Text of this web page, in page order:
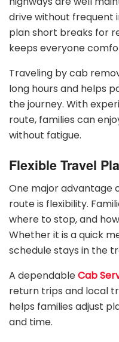
drive without frequent
plan short breaks for
keeps everyone
Traveling by cab
long hours and helps
the journey. With
route, families can
without fatigue.
Flexible Travel
One major advantage
route is flexibility.
where to stop, and
Whether it is a quick
schedule stays in the
A dependableCab
return trips and local
helps families adjust
and time.